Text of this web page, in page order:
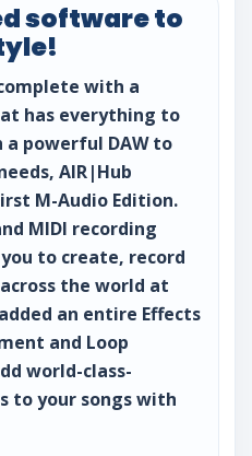
software to
with a
has everything to
powerful DAW to
AIR|Hub
M-Audio Edition.
MIDI recording
to create, record
the world at
an entire Effects
and Loop
world-class-
to your songs with